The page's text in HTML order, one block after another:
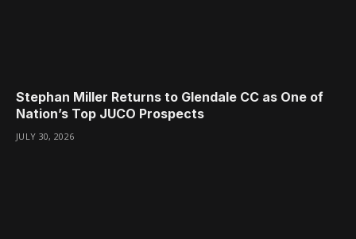
Stephan Miller Returns to Glendale CC as One of
Nation’s Top JUCO Prospects
JULY 30, 2026